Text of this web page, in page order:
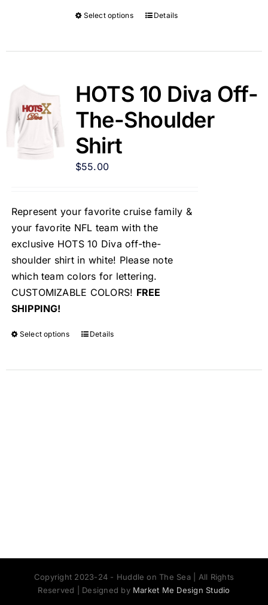
Select options Details
HOTS 10 Diva Off-
The-Shoulder
Shirt
$55.00
Represent your favorite cruise family &
your favorite NFL team with the
exclusive HOTS 10 Diva off-the-
shoulder shirt in white! Please note
which team colors for lettering.
CUSTOMIZABLE COLORS! FREE
SHIPPING!
Select options Details
Copyright 2023-24 - Huddle on The Sea | All Rights
Reserved | Designed by Market Me Design Studio